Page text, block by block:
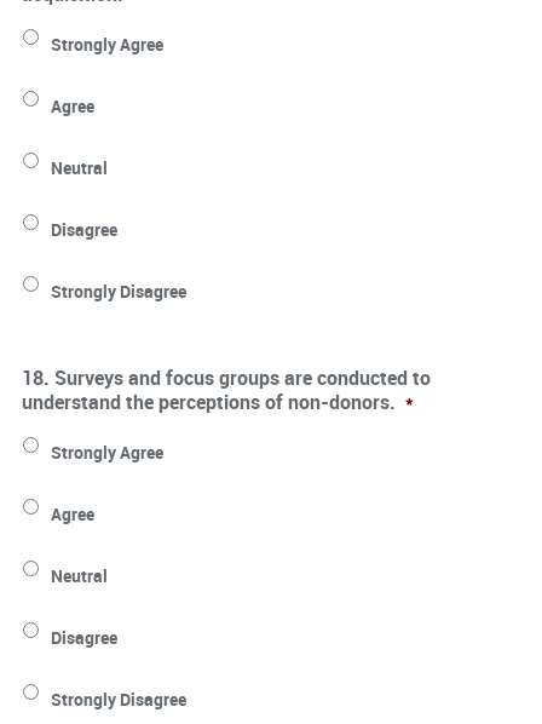
Strongly Agree
Agree
Neutral
Disagree
Strongly Disagree
18. Surveys and focus groups are conducted to
understand the perceptions of non-donors. *
Strongly Agree
Agree
Neutral
Disagree
Strongly Disagree